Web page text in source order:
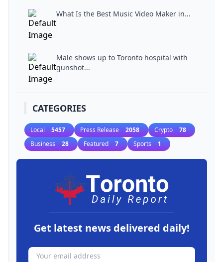
What Is the Best Music Video Maker in...
Male shows up to Toronto hospital with
gunshot...
CATEGORIES
Local 5457 Press Release 2058 Crypto 78
Business 28 Featured 7 Sports 1
Get latest news delivered daily!